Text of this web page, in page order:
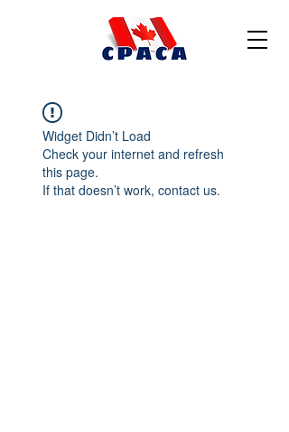
Widget Didn’t Load
Check your internet and refresh
this page.
If that doesn’t work, contact us.